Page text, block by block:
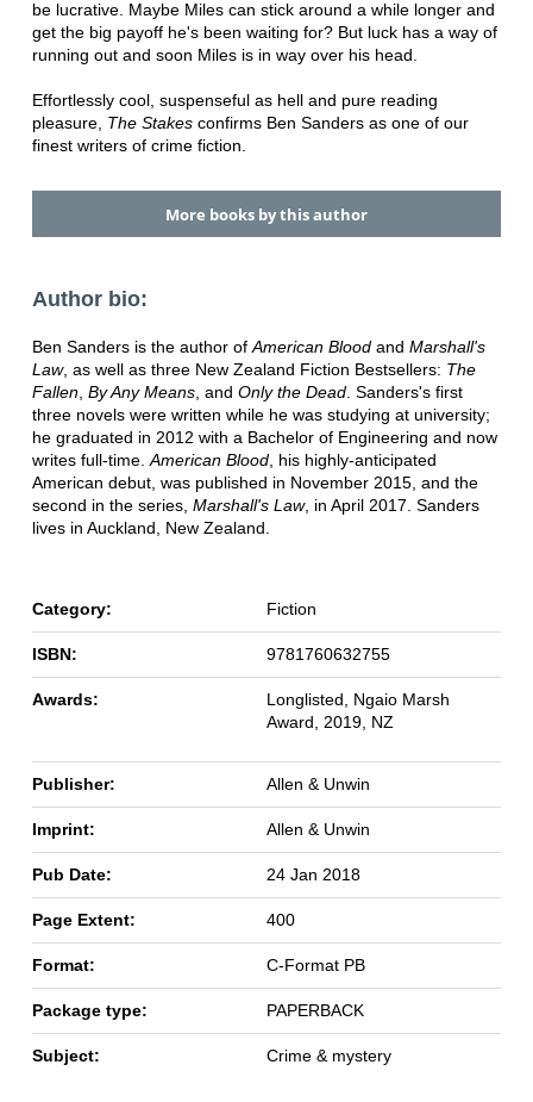
be lucrative. Maybe Miles can stick around a while longer and
get the big payoff he's been waiting for? But luck has a way of
running out and soon Miles is in way over his head.
Effortlessly cool, suspenseful as hell and pure reading
pleasure, The Stakesconfirms Ben Sanders as one of our
finest writers of crime fiction.
More books by this author
Author bio:
Ben Sanders is the author of American Bloodand Marshall's
Law, as well as three New Zealand Fiction Bestsellers: The
Fallen, By Any Means, and Only the Dead. Sanders's first
three novels were written while he was studying at university;
he graduated in 2012 with a Bachelor of Engineering and now
writes full-time. American Blood, his highly-anticipated
American debut, was published in November 2015, and the
second in the series, Marshall's Law, in April 2017. Sanders
lives in Auckland, New Zealand.
Category: Fiction
ISBN: 9781760632755
Awards:
Longlisted, Ngaio Marsh
Award, 2019, NZ
Publisher: Allen & Unwin
Imprint: Allen & Unwin
Pub Date: 24 Jan 2018
Page Extent: 400
Format: C-Format PB
Package type: PAPERBACK
Subject: Crime & mystery